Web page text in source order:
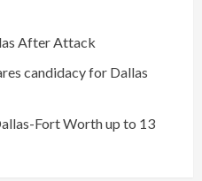
After Attack
candidacy for Dallas
Fort Worth up to 13